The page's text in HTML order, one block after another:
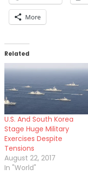
More
Related
U.S. And South Korea
Stage Huge Military
Exercises Despite
Tensions
August 22, 2017
In "World"